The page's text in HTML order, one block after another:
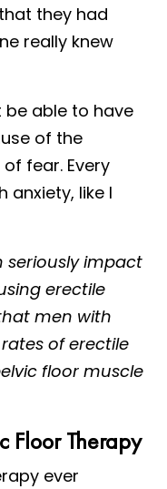
they had
really knew
able to have
of the
fear. Every
anxiety, like I
seriously impact
erectile
men with
of erectile
floor muscle
Floor Therapy
ever